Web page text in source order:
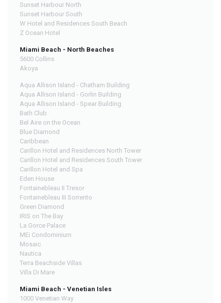
Sunset Harbour North
Sunset Harbour South
W Hotel and Residences South Beach
Z Ocean Hotel
Miami Beach - North Beaches
5600 Collins
Akoya
Aqua Allison Island - Chatham Building
Aqua Allison Island - Gorlin Building
Aqua Allison Island - Spear Building
Bath Club
Bel Aire on the Ocean
Blue Diamond
Caribbean
Carillon Hotel and Residences North Tower
Carillon Hotel and Residences South Tower
Carillon Hotel and Spa
Eden House
Fontainebleau II Tresor
Fontainebleau III Sorrento
Green Diamond
IRIS on The Bay
La Gorce Palace
MEi Condominium
Mosaic
Nautica
Terra Beachside Villas
Villa Di Mare
Miami Beach - Venetian Isles
1000 Venetian Way